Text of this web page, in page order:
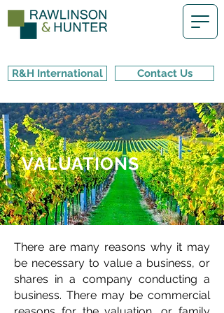
Contact Us
R&H International
VALUATIONS
There are many reasons why it may
be necessary to value a business, or
shares in a company conducting a
business. There may be commercial